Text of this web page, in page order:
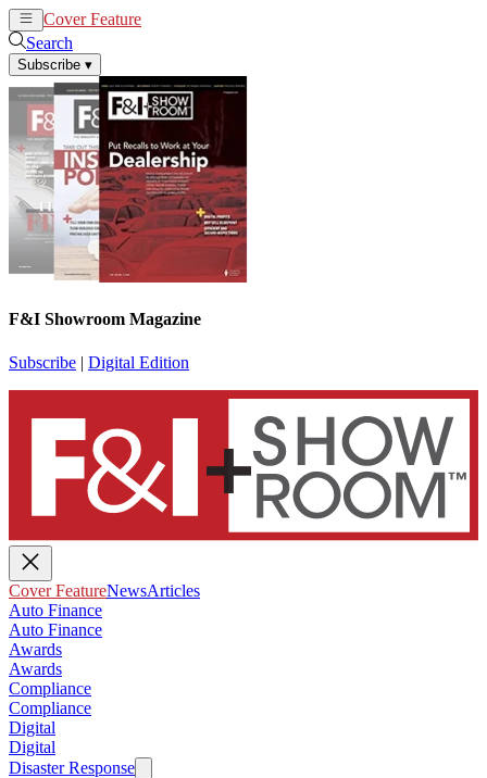
Cover Feature
Search
Subscribe ▾
F&I Showroom Magazine
Subscribe | Digital Edition
Cover FeatureNewsArticles
Auto Finance
Auto Finance
Awards
Awards
Compliance
Compliance
Digital
Digital
Disaster Response